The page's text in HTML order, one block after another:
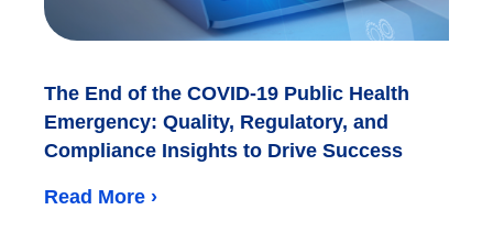
The End of the COVID-19 Public Health
Emergency: Quality, Regulatory, and
Compliance Insights to Drive Success
Read More ›